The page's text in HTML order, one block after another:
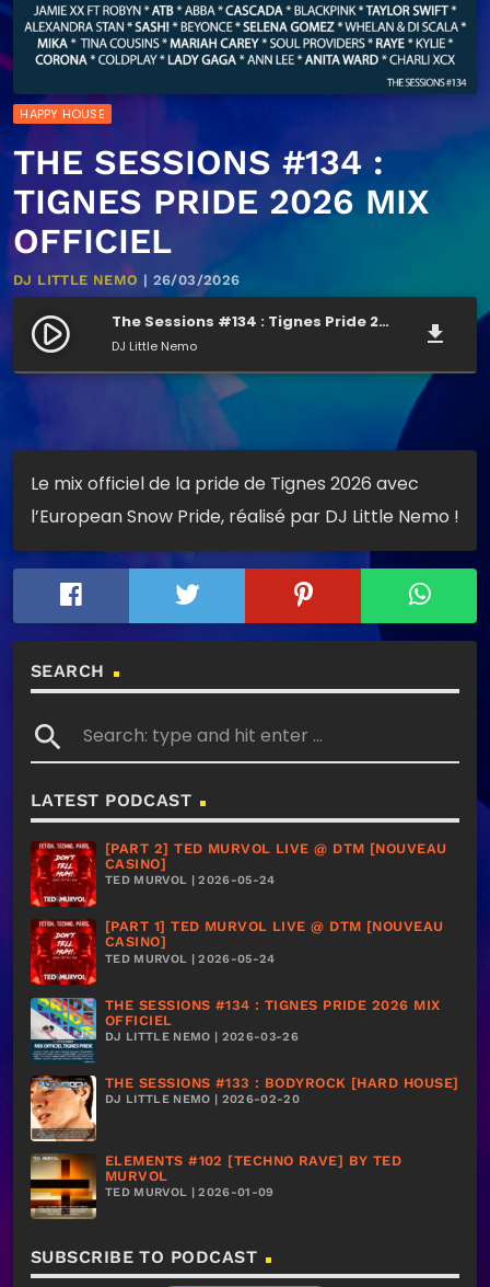
HAPPY HOUSE
THE SESSIONS #134 :
TIGNES PRIDE 2026 MIX
OFFICIEL
DJ LITTLE NEMO | 26/03/2026
play_circle_filled The Sessions #134 : Tignes Pride 2026 mix officiel
DJ Little Nemo file_download
Le mix officiel de la pride de Tignes 2026 avec
l’European Snow Pride, réalisé par DJ Little Nemo !
SEARCH
search
LATEST PODCAST
[PART 2] TED MURVOL LIVE @ DTM [NOUVEAU
CASINO]
TED MURVOL | 2026-05-24
[PART 1] TED MURVOL LIVE @ DTM [NOUVEAU
CASINO]
TED MURVOL | 2026-05-24
THE SESSIONS #134 : TIGNES PRIDE 2026 MIX
OFFICIEL
DJ LITTLE NEMO | 2026-03-26
THE SESSIONS #133 : BODYROCK [HARD HOUSE]
DJ LITTLE NEMO | 2026-02-20
ELEMENTS #102 [TECHNO RAVE] BY TED
MURVOL
TED MURVOL | 2026-01-09
SUBSCRIBE TO PODCAST